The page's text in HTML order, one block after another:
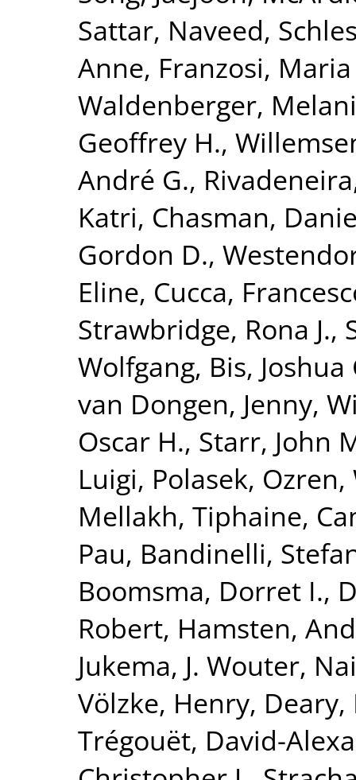
Sattar, Naveed,
Anne, Franzosi,
Waldenberger,
Geoffrey H.,
André G.,
Katri, Chasman,
Gordon D.,
Eline, Cucca,
Strawbridge, Rona J.,
Wolfgang, Bis, Joshua
van Dongen, Jenny,
Oscar H., Starr, John
Luigi, Polasek, Ozren,
Mellakh, Tiphaine,
Pau, Bandinelli,
Boomsma, Dorret I.,
Robert, Hamsten,
Jukema, J. Wouter,
Völzke, Henry, Deary,
Trégouët, David-